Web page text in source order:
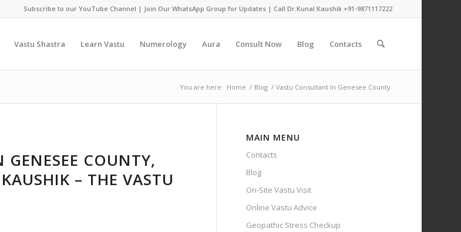
Subscribe to our YouTube Channel | Join Our WhatsApp Group for Updates| Call Dr.Kunal Kaushik +91-9871117222
Vastu Shastra Learn Vastu Numerology Aura Consult Now Blog Contacts
You are here: Home / Blog / Vastu Consultant In Genesee County
COUNTY,
– THE VASTU
MAIN MENU
Contacts
Blog
On-Site Vastu Visit
Online Vastu Advice
Geopathic Stress Checkup